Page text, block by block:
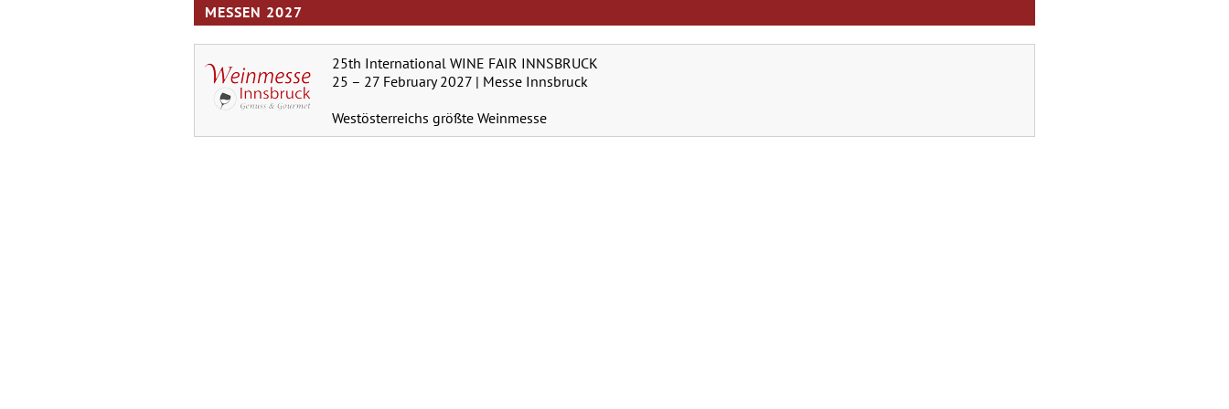
MESSEN 2027
25th International WINE FAIR INNSBRUCK
25 – 27 February 2027 | Messe Innsbruck
Westösterreichs größte Weinmesse